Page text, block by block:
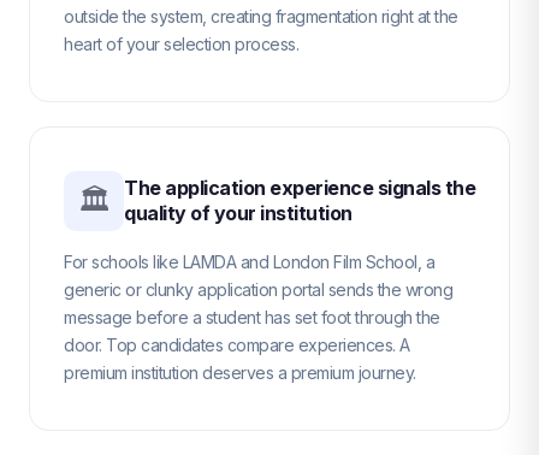
outside the system, creating fragmentation right at the
heart of your selection process.
🏛
The application experience signals the
quality of your institution
For schools like LAMDA and London Film School, a
generic or clunky application portal sends the wrong
message before a student has set foot through the
door. Top candidates compare experiences. A
premium institution deserves a premium journey.